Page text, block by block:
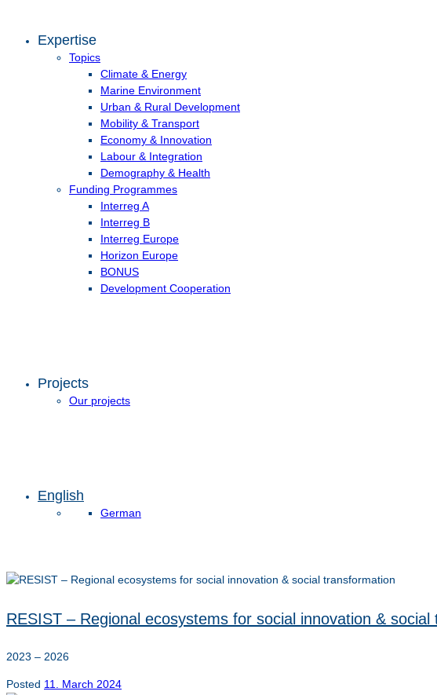
Expertise
Topics
Climate & Energy
Marine Environment
Urban & Rural Development
Mobility & Transport
Economy & Innovation
Labour & Integration
Demography & Health
Funding Programmes
Interreg A
Interreg B
Interreg Europe
Horizon Europe
BONUS
Development Cooperation
Projects
Our projects
English
German
RESIST – Regional ecosystems for social innovation & social
2023 – 2026
Posted 11. March 2024